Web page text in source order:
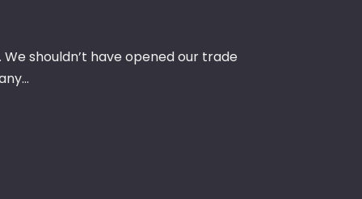
shouldn’t have opened our trade